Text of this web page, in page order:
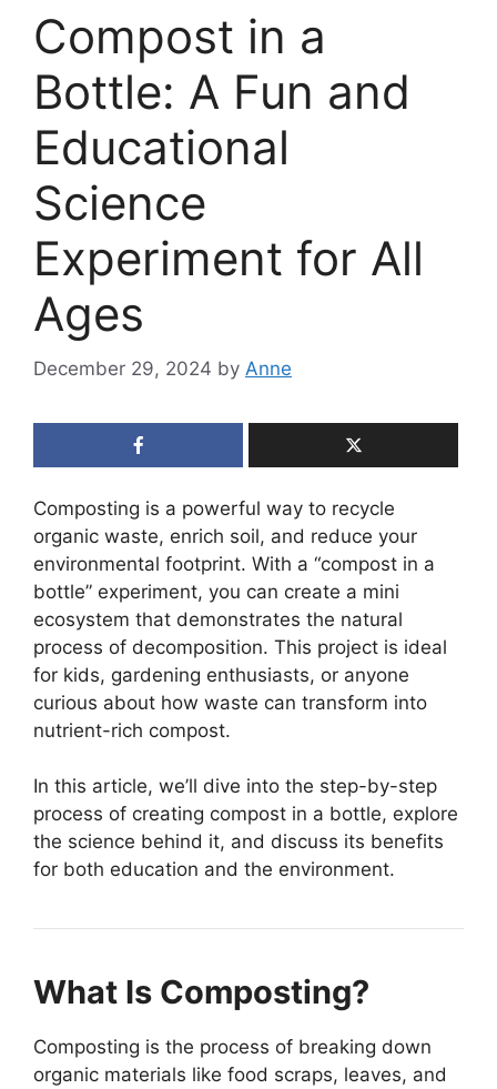
Compost in a
Bottle: A Fun and
Educational
Science
Experiment for All
Ages
December 29, 2024 by Anne
Composting is a powerful way to recycle
organic waste, enrich soil, and reduce your
environmental footprint. With a “compost in a
bottle” experiment, you can create a mini
ecosystem that demonstrates the natural
process of decomposition. This project is ideal
for kids, gardening enthusiasts, or anyone
curious about how waste can transform into
nutrient-rich compost.
In this article, we’ll dive into the step-by-step
process of creating compost in a bottle, explore
the science behind it, and discuss its benefits
for both education and the environment.
What Is Composting?
Composting is the process of breaking down
organic materials like food scraps, leaves, and